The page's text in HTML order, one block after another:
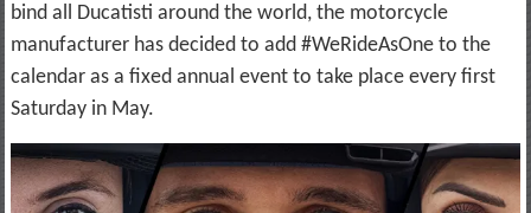
bind all Ducatisti around the world, the motorcycle
manufacturer has decided to add #WeRideAsOne to the
calendar as a fixed annual event to take place every first
Saturday in May.